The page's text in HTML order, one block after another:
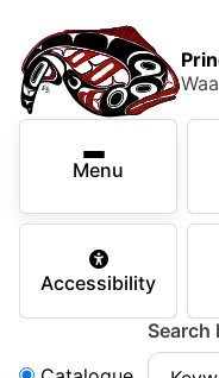
main
content
Skip
search
Menu
Secondary Navigation
Accessibility
Search
Main Menu
×
Using the Library
Services
Children & Teens